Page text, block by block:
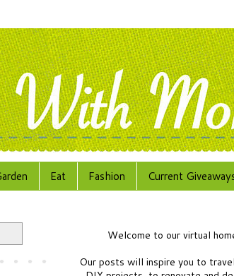
Eat Fashion Current
Welcome to our virtual
Our posts will inspire you to